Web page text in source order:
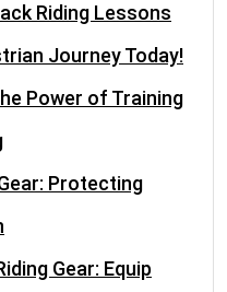
Riding Lessons
Journey Today!
Power of Training
Protecting
Gear: Equip